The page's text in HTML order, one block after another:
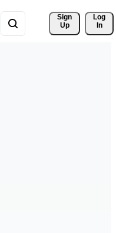
Sign
Up
Log
In